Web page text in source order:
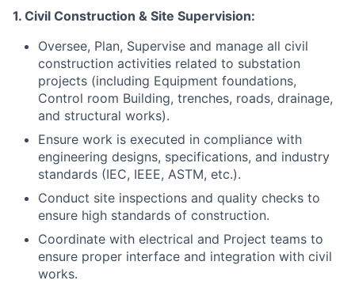
1. Civil Construction & Site Supervision:
Oversee, Plan, Supervise and manage all civil
construction activities related to substation
projects (including Equipment foundations,
Control room Building, trenches, roads, drainage,
and structural works).
Ensure work is executed in compliance with
engineering designs, specifications, and industry
standards (IEC, IEEE, ASTM, etc.).
Conduct site inspections and quality checks to
ensure high standards of construction.
Coordinate with electrical and Project teams to
ensure proper interface and integration with civil
works.